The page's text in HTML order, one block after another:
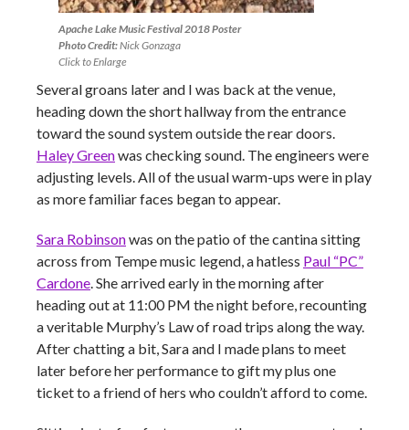
Apache Lake Music Festival 2018 Poster
Photo Credit:Nick Gonzaga
Click to Enlarge
Several groans later and I was back at the venue,
heading down the short hallway from the entrance
toward the sound system outside the rear doors.
Haley Greenwas checking sound. The engineers were
adjusting levels. All of the usual warm-ups were in play
as more familiar faces began to appear.
Sara Robinsonwas on the patio of the cantina sitting
across from Tempe music legend, a hatless Paul “PC”
Cardone. She arrived early in the morning after
heading out at 11:00 PM the night before, recounting
a veritable Murphy’s Law of road trips along the way.
After chatting a bit, Sara and I made plans to meet
later before her performance to gift my plus one
ticket to a friend of hers who couldn’t afford to come.